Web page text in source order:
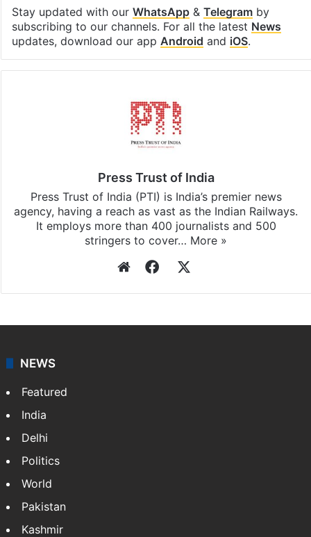
Stay updated with our WhatsApp& Telegramby
subscribing to our channels. For all the latest News
updates, download our app Android and iOS.
Press Trust of India
Press Trust of India (PTI) is India’s premier news
agency, having a reach as vast as the Indian Railways.
It employs more than 400 journalists and 500
stringers to cover… More »
WebsiteFacebook
NEWS
Featured
India
Delhi
Politics
World
Pakistan
Kashmir